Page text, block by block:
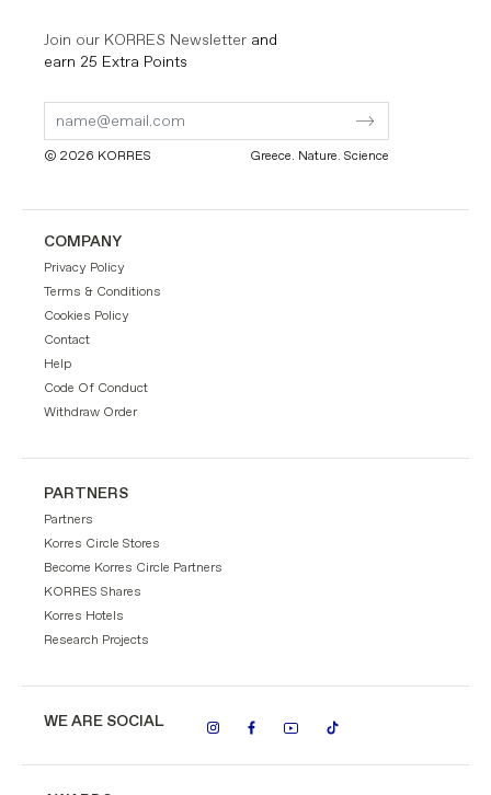
Join our KORRES Newsletter and
earn 25 Extra Points
© 2026 KORRES Greece. Nature. Science
COMPANY
Privacy Policy
Terms & Conditions
Cookies Policy
Contact
Help
Code Of Conduct
Withdraw Order
PARTNERS
Partners
Korres Circle Stores
Become Korres Circle Partners
KORRES Shares
Korres Hotels
Research Projects
WE ARE SOCIAL